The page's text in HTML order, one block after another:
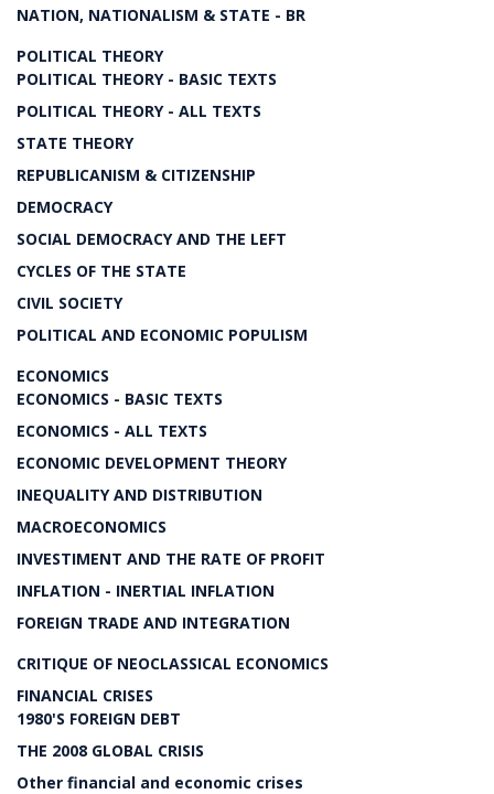
NATION, NATIONALISM & STATE - BR
POLITICAL THEORY
POLITICAL THEORY - BASIC TEXTS
POLITICAL THEORY - ALL TEXTS
STATE THEORY
REPUBLICANISM & CITIZENSHIP
DEMOCRACY
SOCIAL DEMOCRACY AND THE LEFT
CYCLES OF THE STATE
CIVIL SOCIETY
POLITICAL AND ECONOMIC POPULISM
ECONOMICS
ECONOMICS - BASIC TEXTS
ECONOMICS - ALL TEXTS
ECONOMIC DEVELOPMENT THEORY
INEQUALITY AND DISTRIBUTION
MACROECONOMICS
INVESTIMENT AND THE RATE OF PROFIT
INFLATION - INERTIAL INFLATION
FOREIGN TRADE AND INTEGRATION
CRITIQUE OF NEOCLASSICAL ECONOMICS
FINANCIAL CRISES
1980'S FOREIGN DEBT
THE 2008 GLOBAL CRISIS
Other financial and economic crises